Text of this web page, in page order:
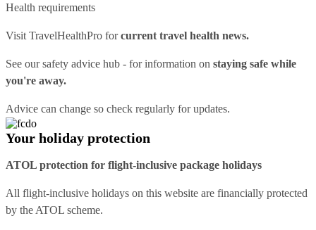
Health requirements
Visit TravelHealthPro forcurrent travel health news.
See oursafety advice hub - for information on staying safe while
you're away.
Advice can change so check regularly for updates.
Your holiday protection
ATOL protection for flight-inclusive package holidays
All flight-inclusive holidays on this website are financially protected
by the ATOL scheme.